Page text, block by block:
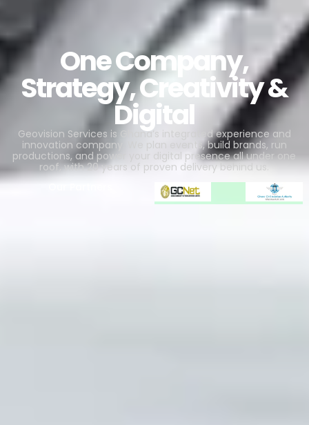
One Company,
Strategy, Creativity &
Digital
Geovision Services is Ghana’s integrated experience and
innovation company. We plan events, build brands, run
productions, and power your digital presence all under one
roof, with 20 years of proven delivery behind us.